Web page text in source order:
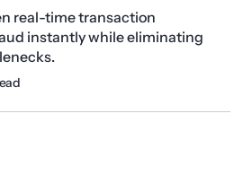
real-time transaction
instantly while eliminating